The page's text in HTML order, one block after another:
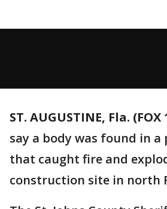
ST. AUGUSTINE, Fla. (FOX
say a body was found in
that caught fire and
construction site in north